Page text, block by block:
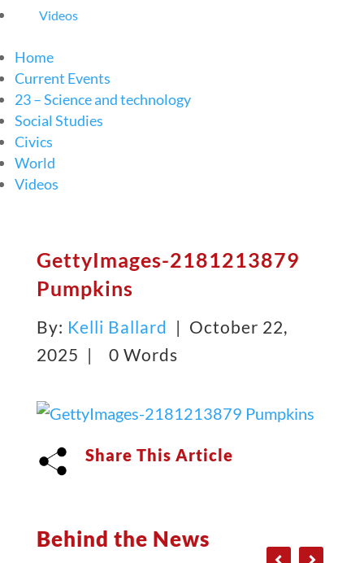
Videos
Home
Current Events
23 – Science and technology
Social Studies
Civics
World
Videos
GettyImages-2181213879
Pumpkins
By: Kelli Ballard | October 22,
2025 |
0 Words
Share This Article
Behind the News